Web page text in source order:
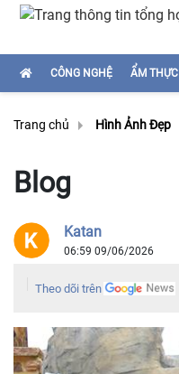
CÔNG NGHỆ ẨM THỰC
Trang chủ Hình Ảnh Đẹp
Blog
Katan
06:59 09/06/2026
Theo dõi trên